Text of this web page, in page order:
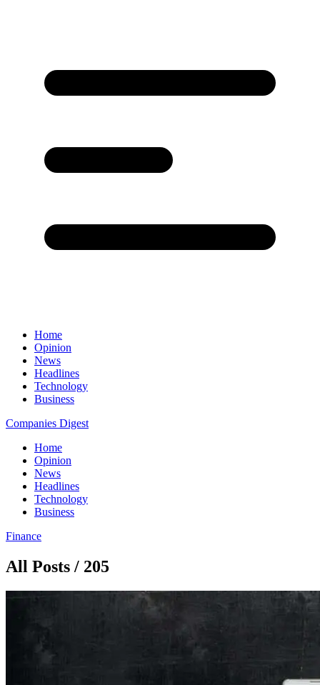
Home
Opinion
News
Headlines
Technology
Business
Companies Digest
Home
Opinion
News
Headlines
Technology
Business
Finance
All Posts / 205